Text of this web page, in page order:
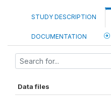
STUDY DESCRIPTION
DOCUMENTATION
Data files